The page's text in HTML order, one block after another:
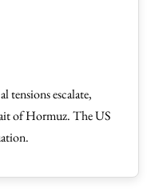
tensions escalate,
of Hormuz. The US